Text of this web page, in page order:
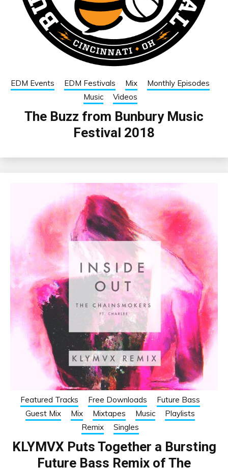
EDM Events EDM Festivals Mix
Monthly Episodes
Music
Videos
The Buzz from Bunbury Music
Festival 2018
Featured Tracks Free Downloads
Future Bass
Guest Mix
Mix Mixtapes Music
Playlists
Remix
Singles
KLYMVX Puts Together a Bursting
Future Bass Remix of The